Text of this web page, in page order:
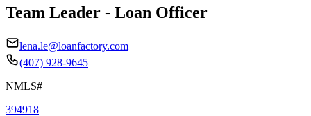
Team Leader - Loan Officer
lena.le@loanfactory.com
(407) 928-9645
NMLS#
394918